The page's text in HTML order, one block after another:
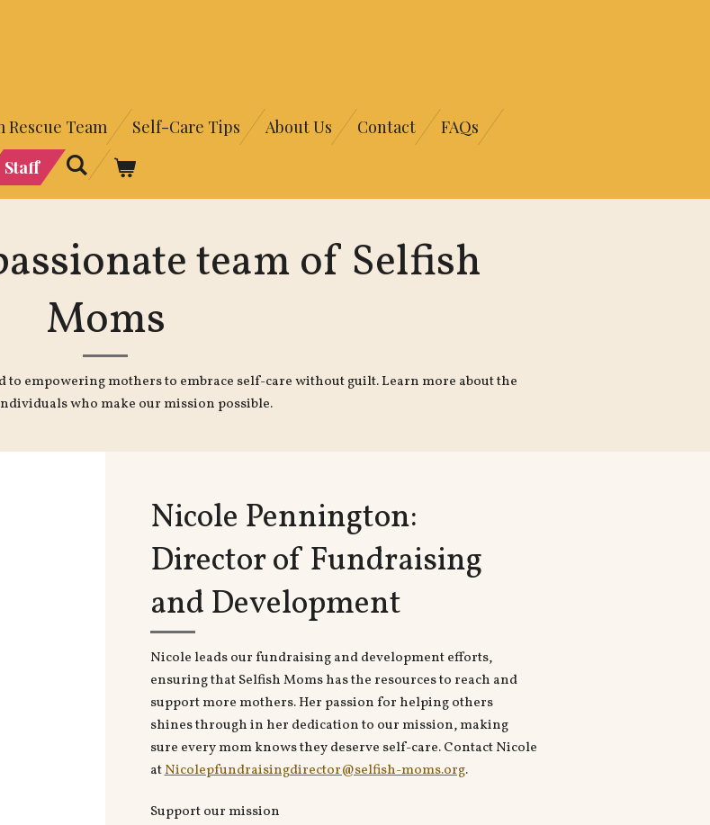
Rescue Team Self-Care Tips About Us Contact
FAQs
Staff
team of Selfish
Moms
to empowering mothers to embrace self-care without guilt. Learn more about the
who make our mission possible.
Nicole Pennington:
Director of Fundraising
and Development
Nicole leads our fundraising and development efforts,
ensuring that Selfish Moms has the resources to reach and
support more mothers. Her passion for helping others
shines through in her dedication to our mission, making
sure every mom knows they deserve self-care. Contact Nicole
atNicolepfundraisingdirector@selfish-moms.org.
Support our mission